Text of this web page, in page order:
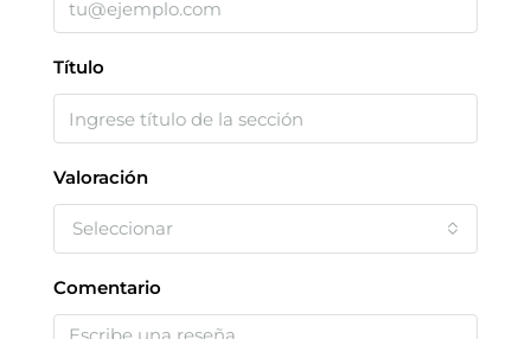
Título
Valoración
Seleccionar
Comentario